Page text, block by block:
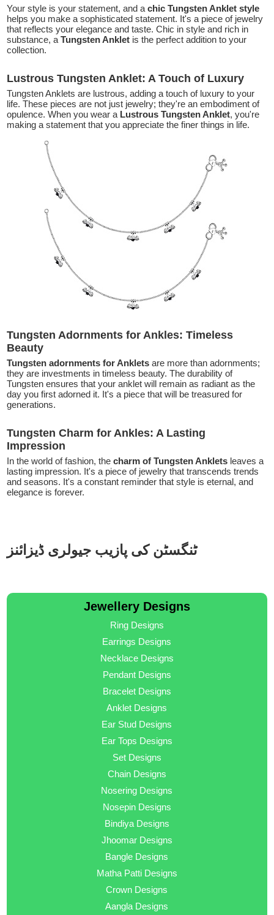
Your style is your statement, and achic Tungsten Anklet style
helps you make a sophisticated statement. It's a piece of jewelry
that reflects your elegance and taste. Chic in style and rich in
substance, aTungsten Anklet is the perfect addition to your
collection.
Lustrous Tungsten Anklet: A Touch of Luxury
Tungsten Anklets are lustrous, adding a touch of luxury to your
life. These pieces are not just jewelry; they're an embodiment of
opulence. When you wear a Lustrous Tungsten Anklet, you're
making a statement that you appreciate the finer things in life.
Tungsten Adornments for Ankles: Timeless
Beauty
Tungsten adornments for Anklets are more than adornments;
they are investments in timeless beauty. The durability of
Tungsten ensures that your anklet will remain as radiant as the
day you first adorned it. It's a piece that will be treasured for
generations.
Tungsten Charm for Ankles: A Lasting
Impression
In the world of fashion, the charm of Tungsten Anklets leaves a
lasting impression. It's a piece of jewelry that transcends trends
and seasons. It's a constant reminder that style is eternal, and
elegance is forever.
ٹنگسٹن کی پازیب جیولری ڈیزائنز
Jewellery Designs
Ring Designs
Earrings Designs
Necklace Designs
Pendant Designs
Bracelet Designs
Anklet Designs
Ear Stud Designs
Ear Tops Designs
Set Designs
Chain Designs
Nosering Designs
Nosepin Designs
Bindiya Designs
Jhoomar Designs
Bangle Designs
Matha Patti Designs
Crown Designs
Aangla Designs